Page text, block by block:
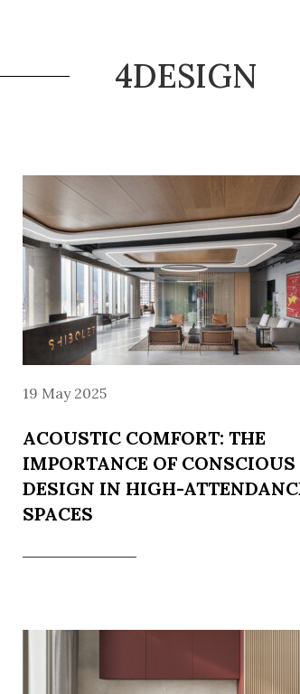
4DESIGN
19 May 2025
ACOUSTIC COMFORT: THE
IMPORTANCE OF CONSCIOUS
DESIGN IN HIGH-
SPACES